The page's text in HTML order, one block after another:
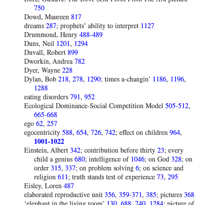
750
Dowd, Maureen 817
dreams 287; prophets’ ability to interpret 1127
Drummond, Henry 488-489
Duns, Neil 1201, 1294
Duvall, Robert 899
Dworkin, Andrea 782
Dyer, Wayne 228
Dylan, Bob 218, 278, 1290; times a-changin’ 1186, 1196,
1288
eating disorders 791, 952
Ecological Dominance-Social Competition Model 505-512,
665-668
ego 62, 257
egocentricity 588, 654, 726, 742; effect on children 964,
1001-1022
Einstein, Albert 342; contribution before thirty 23; every
child a genius 680; intelligence of 1046; on God 328; on
order 315, 337; on problem solving 6; on science and
religion 611; truth stands test of experience 73, 295
Eisley, Loren 487
elaborated reproductive unit 356, 359-371, 385; pictures 368